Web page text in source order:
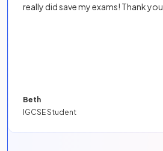
really did save my exams! Thank you.
Beth
IGCSE Student